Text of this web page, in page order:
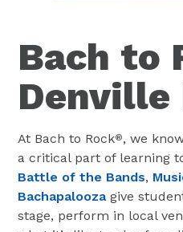
Bach to
Denville
At Bach to Rock®, we
a critical part of learning
Battle of the Bands,
Bachapaloozagive
stage, perform in local